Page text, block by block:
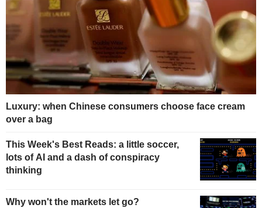
Luxury: when Chinese consumers choose face cream
over a bag
This Week's Best Reads: a little soccer,
lots of AI and a dash of conspiracy
thinking
Why won't the markets let go?